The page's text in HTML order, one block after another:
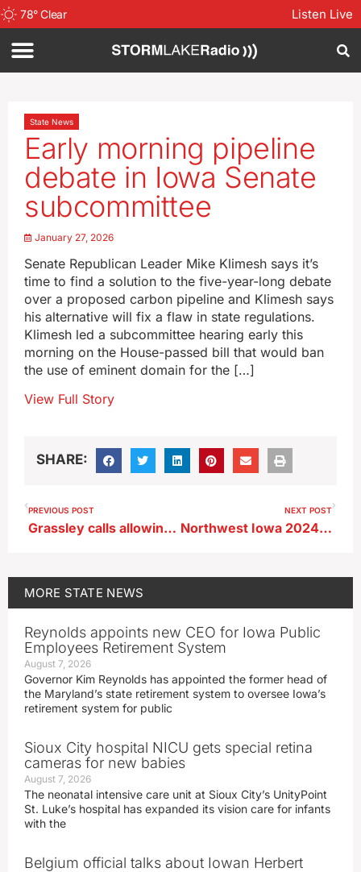
78°Clear Listen Live
State News
Early morning pipeline
debate in Iowa Senate
subcommittee
January 27, 2026
Senate Republican Leader Mike Klimesh says it’s
time to find a solution to the five-year-long debate
over a proposed carbon pipeline and Klimesh says
his alternative will fix a flaw in state regulations.
Klimesh led a subcommittee hearing early this
morning on the House-passed bill that would ban
the use of eminent domain for the […]
View Full Story
SHARE:
PREVIOUS POST
Grassley calls allowing year-round nationwide E-15 sales a ‘no-brainer’
NEXT POST
Northwest Iowa 2024 flood victims still waiting for federal buyout money
MORE STATE NEWS
Reynolds appoints new CEO for Iowa Public
Employees Retirement System
August 7, 2026
Governor Kim Reynolds has appointed the former head of
the Maryland’s state retirement system to oversee Iowa’s
retirement system for public
Sioux City hospital NICU gets special retina
cameras for new babies
August 7, 2026
The neonatal intensive care unit at Sioux City’s UnityPoint
St. Luke’s hospital has expanded its vision care for infants
with the
Belgium official talks about Iowan Herbert